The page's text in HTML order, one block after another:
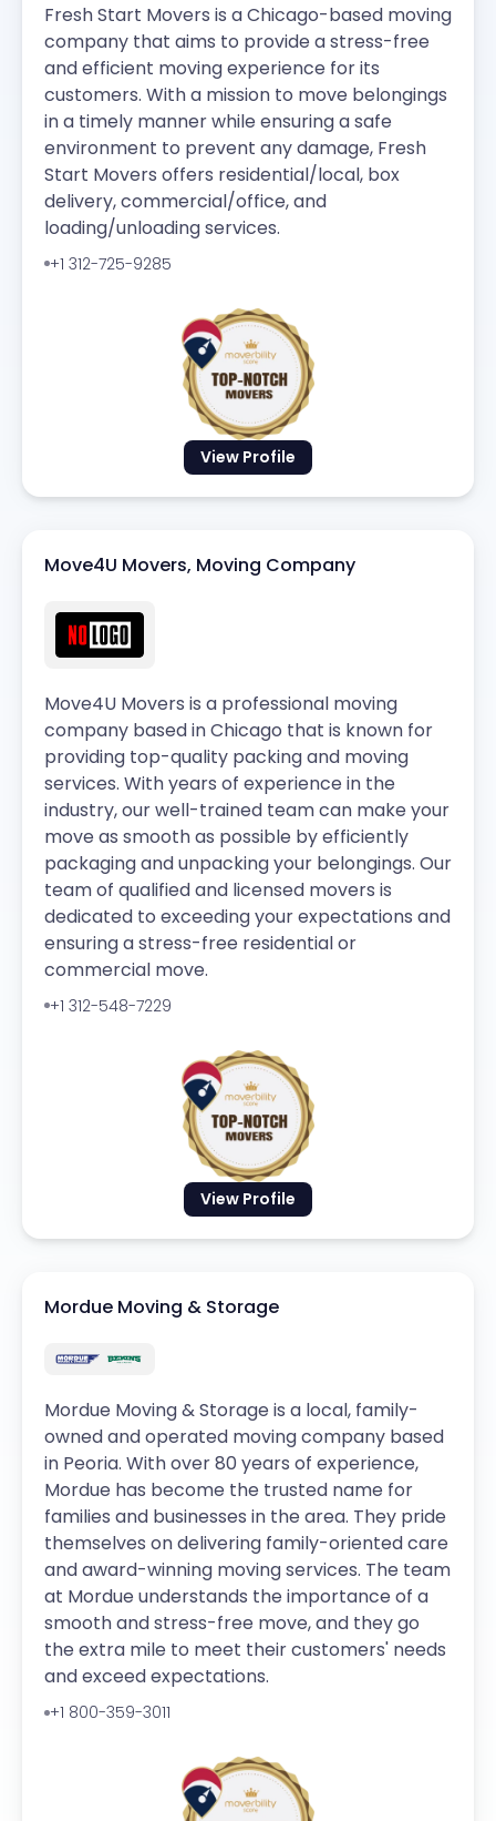
View Profile
Fresh Start Movers is a Chicago-based moving
company that aims to provide a stress-free
and efficient moving experience for its
customers. With a mission to move belongings
in a timely manner while ensuring a safe
environment to prevent any damage, Fresh
Start Movers offers residential/local, box
delivery, commercial/office, and
loading/unloading services.
+1 312-725-9285
View Profile
Move4U Movers, Moving Company
Move4U Movers is a professional moving
company based in Chicago that is known for
providing top-quality packing and moving
services. With years of experience in the
industry, our well-trained team can make your
move as smooth as possible by efficiently
packaging and unpacking your belongings. Our
team of qualified and licensed movers is
dedicated to exceeding your expectations and
ensuring a stress-free residential or
commercial move.
+1 312-548-7229
Mordue Moving & Storage
Mordue Moving & Storage is a local, family-
owned and operated moving company based
in Peoria. With over 80 years of experience,
Mordue has become the trusted name for
families and businesses in the area. They pride
themselves on delivering family-oriented care
and award-winning moving services. The team
at Mordue understands the importance of a
smooth and stress-free move, and they go
the extra mile to meet their customers' needs
and exceed expectations.
+1 800-359-3011